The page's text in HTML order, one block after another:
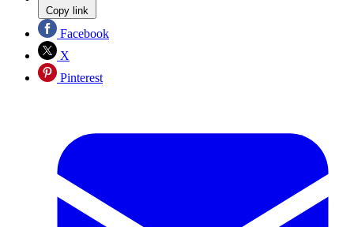
Copy link
Facebook
X
Pinterest